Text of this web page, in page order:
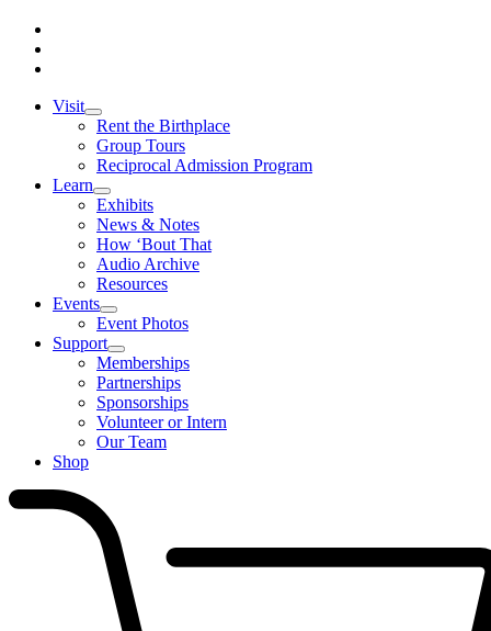
Visit
Rent the Birthplace
Group Tours
Reciprocal Admission Program
Learn
Exhibits
News & Notes
How ‘Bout That
Audio Archive
Resources
Events
Event Photos
Support
Memberships
Partnerships
Sponsorships
Volunteer or Intern
Our Team
Shop